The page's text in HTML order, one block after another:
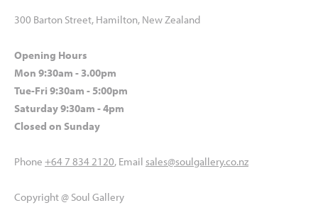
300 Barton Street, Hamilton, New Zealand
Opening Hours
Mon 9:30am - 3.00pm
Tue-Fri 9:30am - 5:00pm
Saturday 9:30am - 4pm
Closed on Sunday
Phone +64 7 834 2120, Email sales@soulgallery.co.nz
Copyright @ Soul Gallery